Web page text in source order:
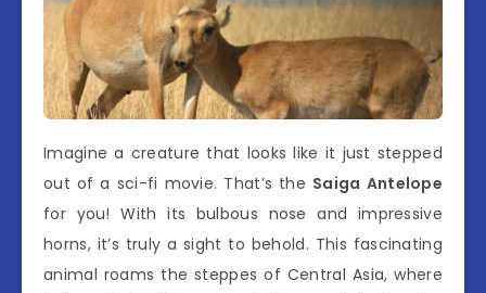
Imagine a creature that looks like it just stepped
out of a sci-fi movie. That’s the Saiga Antelope
for you! With its bulbous nose and impressive
horns, it’s truly a sight to behold. This fascinating
animal roams the steppes of Central Asia, where